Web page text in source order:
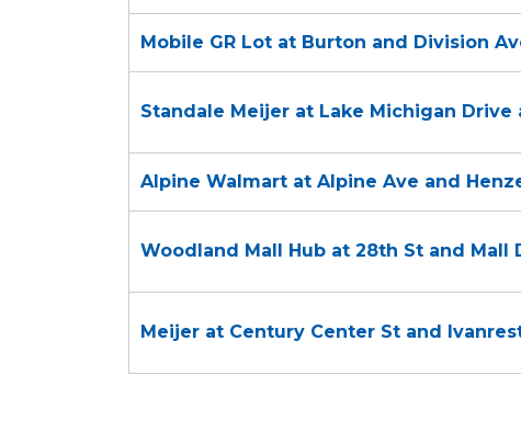
Mobile GR Lot at Burton and Division
Standale Meijer at Lake Michigan Drive
Alpine Walmart at Alpine Ave and
Woodland Mall Hub at 28th St and Mall
Meijer at Century Center St and